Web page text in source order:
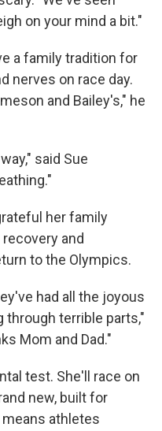
on your mind a bit."
a family tradition for
nerves on race day.
and Bailey's," he
said Sue
her family
and
to the Olympics.
had all the joyous
through terrible parts,"
Mom and Dad."
test. She'll race on
new, built for
athletes